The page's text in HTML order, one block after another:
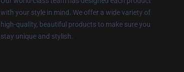
with your style in mind. We offer a wide variety of
high-quality, beautiful products to make sure you
stay unique and stylish.